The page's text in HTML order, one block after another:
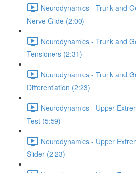
Neurodynamics - Trunk and
Nerve Glide (2:00)
Neurodynamics - Trunk and
Tensioners (2:31)
Neurodynamics - Trunk and
Differentiation (2:23)
Neurodynamics - Upper
Test (5:59)
Neurodynamics - Upper
Slider (2:23)